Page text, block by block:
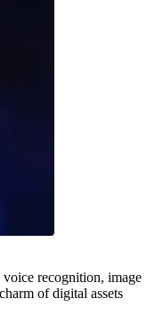
recognition, image
of digital assets